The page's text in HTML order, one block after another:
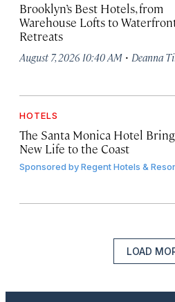
Brooklyn’s Best Hotels, from
Warehouse Lofts to
Retreats
August 7, 2026 10:40 AM · Deanna
HOTELS
The Santa Monica Hotel
New Life to the Coast
Sponsored byRegent Hotels &
LOAD